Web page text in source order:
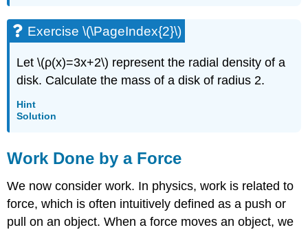
Exercise \(\PageIndex{2}\)
Let \(ρ(x)=3x+2\) represent the radial density of a
disk. Calculate the mass of a disk of radius 2.
Hint
Solution
Work Done by a Force
We now consider work. In physics, work is related to
force, which is often intuitively defined as a push or
pull on an object. When a force moves an object, we